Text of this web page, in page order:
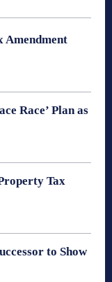
Amendment
Race’ Plan as
Tax
to Show